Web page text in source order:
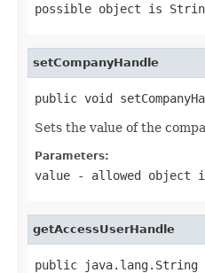
possible object is
setCompanyHandle
public void
Sets the value of the
Parameters:
value - allowed object
getAccessUserHandle
public java.lang.String